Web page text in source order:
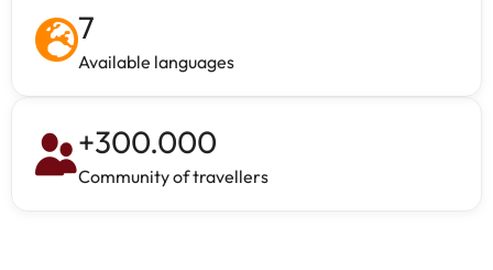
7
Available languages
+300.000
Community of travellers